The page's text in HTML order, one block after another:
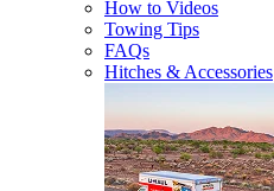
How to Videos
Towing Tips
FAQs
Hitches & Accessories